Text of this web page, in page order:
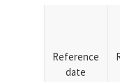
Reference
date